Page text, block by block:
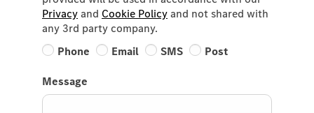
Privacyand Cookie Policyand not shared with
any 3rd party company.
Phone
Email SMS Post
Message